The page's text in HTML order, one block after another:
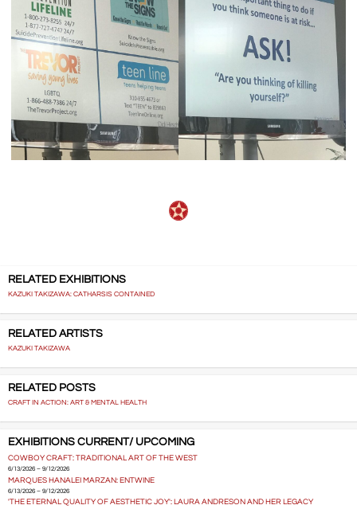
RELATED EXHIBITIONS
KAZUKI TAKIZAWA: CATHARSIS CONTAINED
RELATED ARTISTS
KAZUKI TAKIZAWA
RELATED POSTS
CRAFT IN ACTION: ART & MENTAL HEALTH
EXHIBITIONS CURRENT/ UPCOMING
COWBOY CRAFT: TRADITIONAL ART OF THE WEST
6/13/2026 – 9/12/2026
MARQUES HANALEI MARZAN: ENTWINE
6/13/2026 – 9/12/2026
'THE ETERNAL QUALITY OF AESTHETIC JOY': LAURA ANDRESON AND HER LEGACY